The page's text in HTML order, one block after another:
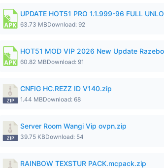
UPDATE HOT51 PRO 1.1.999-96 FULL
63.73 MBDownload: 92
HOT51 MOD VIP 2026 New Update
60.82 MBDownload: 91
CNFIG HC.REZZ ID V140.zip
1.44 MBDownload: 68
Server Room Wangi Vip ovpn.zip
39.75 KBDownload: 54
RAINBOW TEXSTUR PACK.mcpack.zip